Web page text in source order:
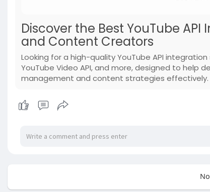
Discover the Best YouTube
and Content Creators
Looking for a high-quality YouTube API
YouTube Video API, and more, designed to help
management and content strategies effectively.